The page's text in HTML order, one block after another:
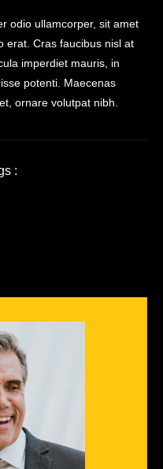
odio ullamcorper, sit amet
erat. Cras faucibus nisl at
imperdiet mauris, in
potenti. Maecenas
ornare volutpat nibh.
: